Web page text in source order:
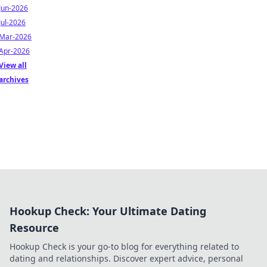
2026
2026
2026
2026
all
Hookup Check: Your Ultimate Dating
Resource
Hookup Check is your go-to blog for everything related to
dating and relationships. Discover expert advice, personal